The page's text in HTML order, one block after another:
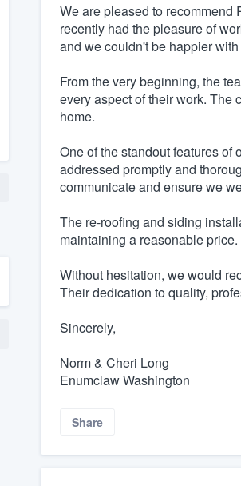
We are pleased to recommend
recently had the pleasure of
and we couldn't be happier
From the very beginning, the
every aspect of their work. The
home.
One of the standout features
addressed promptly and
communicate and ensure we
The re-roofing and siding
maintaining a reasonable
Without hesitation, we would
Their dedication to quality,
Sincerely,
Norm & Cheri Long
Enumclaw Washington
Share